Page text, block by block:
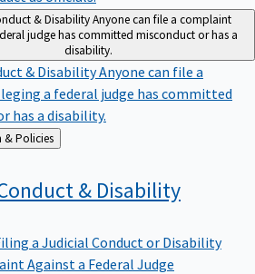
& DisabilityAnyone can file a complaint
judge has committed misconduct or has a
disability.
& DisabilityAnyone can file a
a federal judge has committed
has a disability.
Administration & Policies
& Disability
a Judicial Conduct or Disability
Against a Federal Judge